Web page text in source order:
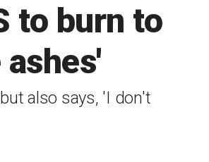
to burn to
also says, 'I don't